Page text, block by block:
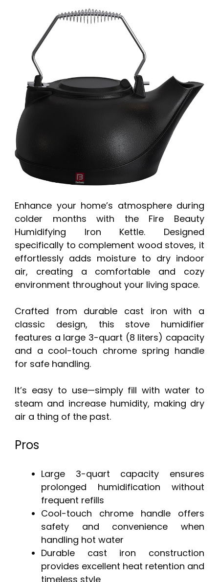
Enhance your home’s atmosphere during
colder months with the Fire Beauty
Humidifying Iron Kettle. Designed
specifically to complement wood stoves, it
effortlessly adds moisture to dry indoor
air, creating a comfortable and cozy
environment throughout your living space.
Crafted from durable cast iron with a
classic design, this stove humidifier
features a large 3-quart (8 liters) capacity
and a cool-touch chrome spring handle
for safe handling.
It’s easy to use—simply fill with water to
steam and increase humidity, making dry
air a thing of the past.
Pros
Large 3-quart capacity ensures
prolonged humidification without
frequent refills
Cool-touch chrome handle offers
safety and convenience when
handling hot water
Durable cast iron construction
provides excellent heat retention and
timeless style